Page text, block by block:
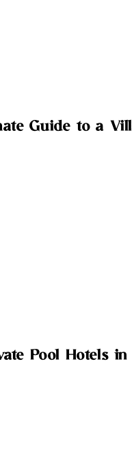
Guide to a
Pool Hotels